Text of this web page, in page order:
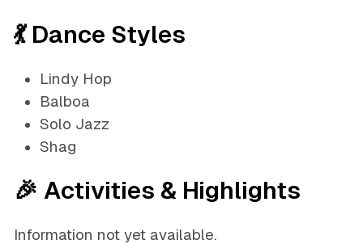
💃 Dance Styles
Lindy Hop
Balboa
Solo Jazz
Shag
🎉 Activities & Highlights
Information not yet available.